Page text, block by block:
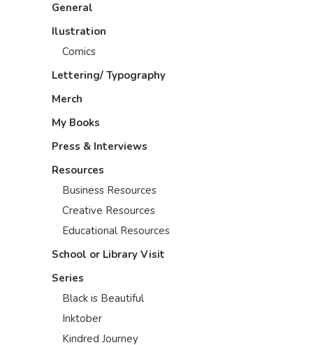
General
Ilustration
Comics
Lettering/ Typography
Merch
My Books
Press & Interviews
Resources
Business Resources
Creative Resources
Educational Resources
School or Library Visit
Series
Black is Beautiful
Inktober
Kindred Journey